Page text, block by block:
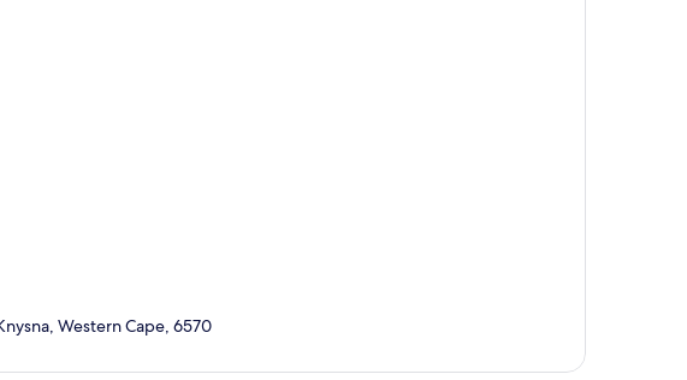
Western Cape, 6570